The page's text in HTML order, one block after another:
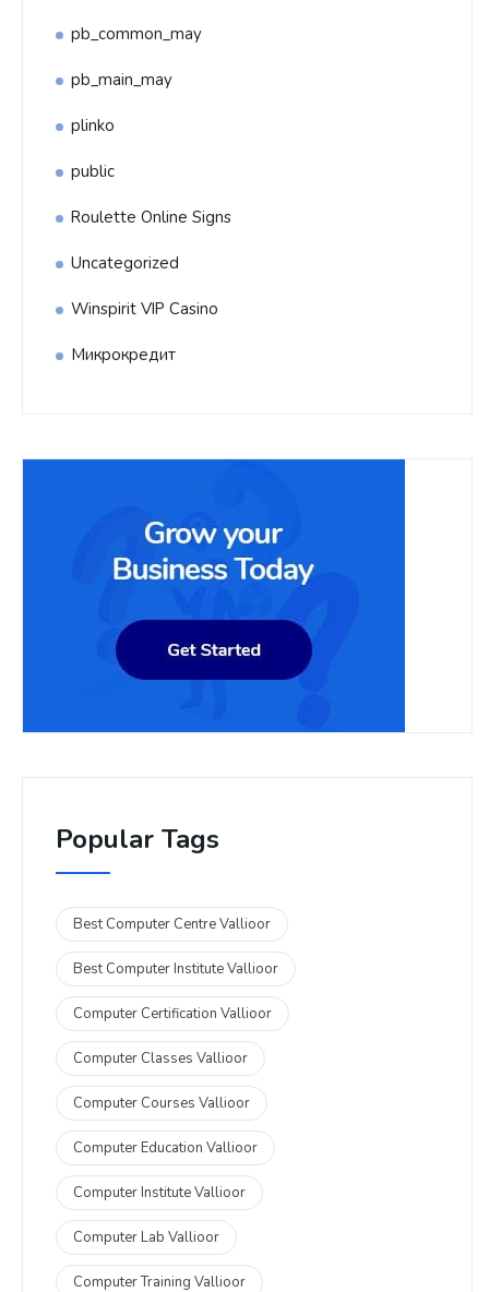
pb_common_may
pb_main_may
plinko
public
Roulette Online Signs
Uncategorized
Winspirit VIP Casino
Микрокредит
Popular Tags
Best Computer Centre Vallioor
Best Computer Institute Vallioor
Computer Certification Vallioor
Computer Classes Vallioor
Computer Courses Vallioor
Computer Education Vallioor
Computer Institute Vallioor
Computer Lab Vallioor
Computer Training Vallioor